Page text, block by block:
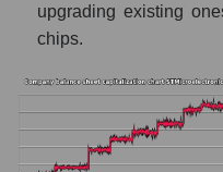
upgrading existing
chips.